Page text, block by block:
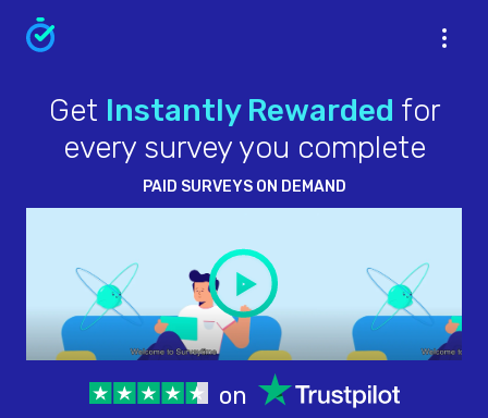
Get Instantly Rewarded for
every survey you complete
PAID SURVEYS ON DEMAND
on